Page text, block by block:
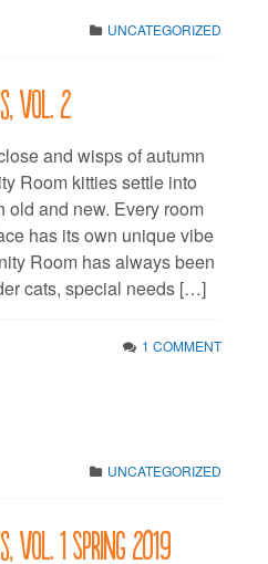
UNCATEGORIZED
vol. 2
and wisps of autumn
Room kitties settle into
old and new. Every room
has its own unique vibe
Room has always been
cats, special needs […]
1 COMMENT
UNCATEGORIZED
vol. 1 Spring 2019